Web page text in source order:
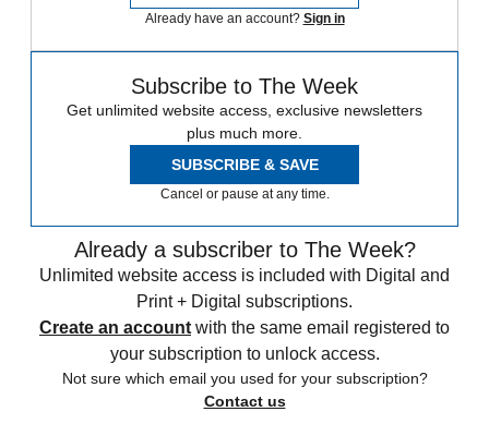
Already have an account? Sign in
Subscribe to The Week
Get unlimited website access, exclusive newsletters
plus much more.
SUBSCRIBE & SAVE
Cancel or pause at any time.
Already a subscriber to The Week?
Unlimited website access is included with Digital and
Print + Digital subscriptions.
Create an account with the same email registered to
your subscription to unlock access.
Not sure which email you used for your subscription?
Contact us